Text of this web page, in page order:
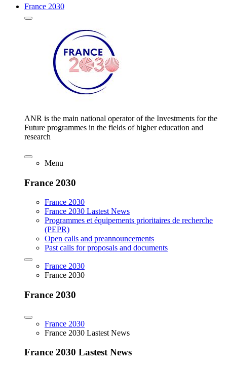
France 2030
ANR is the main national operator of the Investments for the
Future programmes in the fields of higher education and
research
Menu
France 2030
France 2030
France 2030 Lastest News
Programmes et équipements prioritaires de recherche
(PEPR)
Open calls and preannouncements
Past calls for proposals and documents
France 2030
France 2030
France 2030
France 2030
France 2030 Lastest News
France 2030 Lastest News